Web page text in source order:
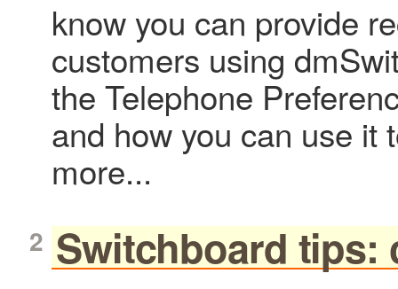
know you can provide
customers using
the Telephone
and how you can use it
more...
Switchboard tips: